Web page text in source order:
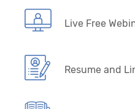
Live Free
Resume and